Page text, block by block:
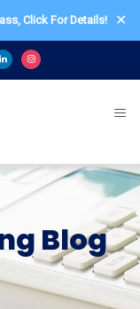
Click For Details! ✕
Blog